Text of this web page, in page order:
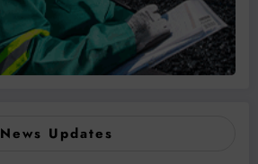
News Updates